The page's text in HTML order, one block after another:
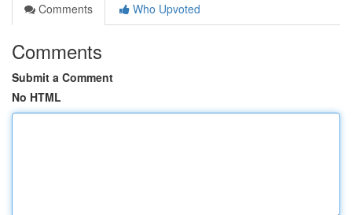
Comments
Who Upvoted
Comments
Submit a Comment
No HTML